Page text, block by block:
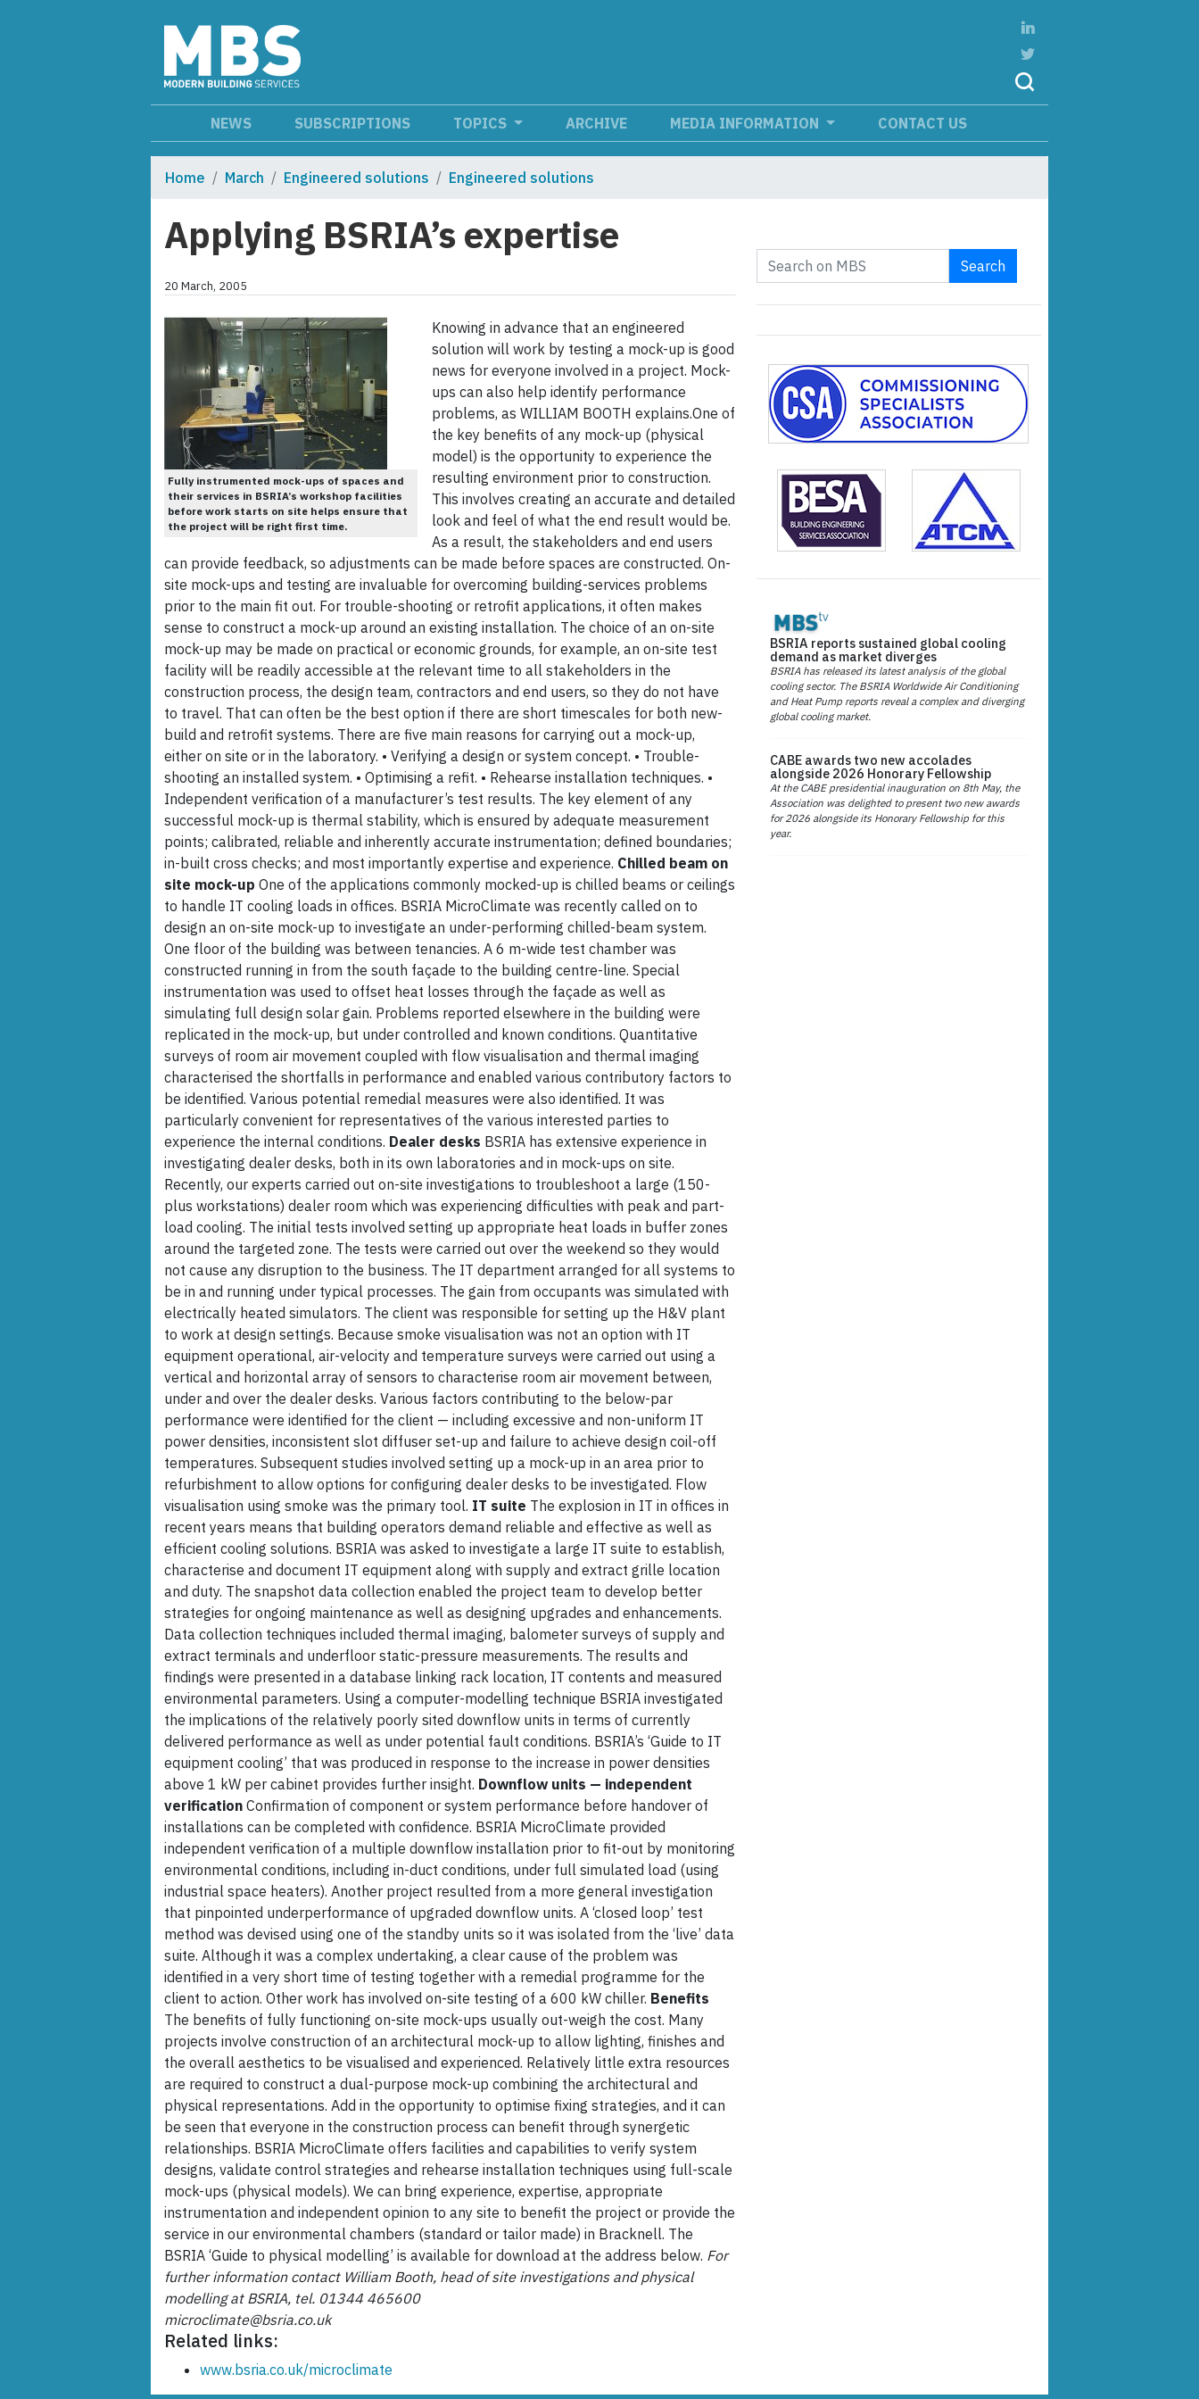
NEWS SUBSCRIPTIONS TOPICS ARCHIVE MEDIA INFORMATION CONTACT US
Home March Engineered solutions Engineered solutions
Applying BSRIA’s expertise
20 March, 2005
Fully instrumented mock-ups of spaces and
their services in BSRIA’s workshop facilities
before work starts on site helps ensure that
the project will be right first time.
Knowing in advance that an engineered
solution will work by testing a mock-up is good
news for everyone involved in a project. Mock-
ups can also help identify performance
problems, as WILLIAM BOOTH explains.One of
the key benefits of any mock-up (physical
model) is the opportunity to experience the
resulting environment prior to construction.
This involves creating an accurate and detailed
look and feel of what the end result would be.
As a result, the stakeholders and end users
can provide feedback, so adjustments can be made before spaces are constructed. On-
site mock-ups and testing are invaluable for overcoming building-services problems
prior to the main fit out. For trouble-shooting or retrofit applications, it often makes
sense to construct a mock-up around an existing installation. The choice of an on-site
mock-up may be made on practical or economic grounds, for example, an on-site test
facility will be readily accessible at the relevant time to all stakeholders in the
construction process, the design team, contractors and end users, so they do not have
to travel. That can often be the best option if there are short timescales for both new-
build and retrofit systems. There are five main reasons for carrying out a mock-up,
either on site or in the laboratory. • Verifying a design or system concept. • Trouble-
shooting an installed system. • Optimising a refit. • Rehearse installation techniques. •
Independent verification of a manufacturer’s test results. The key element of any
successful mock-up is thermal stability, which is ensured by adequate measurement
points; calibrated, reliable and inherently accurate instrumentation; defined boundaries;
in-built cross checks; and most importantly expertise and experience. Chilled beam on
site mock-up One of the applications commonly mocked-up is chilled beams or ceilings
to handle IT cooling loads in offices. BSRIA MicroClimate was recently called on to
design an on-site mock-up to investigate an under-performing chilled-beam system.
One floor of the building was between tenancies. A 6 m-wide test chamber was
constructed running in from the south façade to the building centre-line. Special
instrumentation was used to offset heat losses through the façade as well as
simulating full design solar gain. Problems reported elsewhere in the building were
replicated in the mock-up, but under controlled and known conditions. Quantitative
surveys of room air movement coupled with flow visualisation and thermal imaging
characterised the shortfalls in performance and enabled various contributory factors to
be identified. Various potential remedial measures were also identified. It was
particularly convenient for representatives of the various interested parties to
experience the internal conditions. Dealer desks BSRIA has extensive experience in
investigating dealer desks, both in its own laboratories and in mock-ups on site.
Recently, our experts carried out on-site investigations to troubleshoot a large (150-
plus workstations) dealer room which was experiencing difficulties with peak and part-
load cooling. The initial tests involved setting up appropriate heat loads in buffer zones
around the targeted zone. The tests were carried out over the weekend so they would
not cause any disruption to the business. The IT department arranged for all systems to
be in and running under typical processes. The gain from occupants was simulated with
electrically heated simulators. The client was responsible for setting up the H&V plant
to work at design settings. Because smoke visualisation was not an option with IT
equipment operational, air-velocity and temperature surveys were carried out using a
vertical and horizontal array of sensors to characterise room air movement between,
under and over the dealer desks. Various factors contributing to the below-par
performance were identified for the client — including excessive and non-uniform IT
power densities, inconsistent slot diffuser set-up and failure to achieve design coil-off
temperatures. Subsequent studies involved setting up a mock-up in an area prior to
refurbishment to allow options for configuring dealer desks to be investigated. Flow
visualisation using smoke was the primary tool. IT suite The explosion in IT in offices in
recent years means that building operators demand reliable and effective as well as
efficient cooling solutions. BSRIA was asked to investigate a large IT suite to establish,
characterise and document IT equipment along with supply and extract grille location
and duty. The snapshot data collection enabled the project team to develop better
strategies for ongoing maintenance as well as designing upgrades and enhancements.
Data collection techniques included thermal imaging, balometer surveys of supply and
extract terminals and underfloor static-pressure measurements. The results and
findings were presented in a database linking rack location, IT contents and measured
environmental parameters. Using a computer-modelling technique BSRIA investigated
the implications of the relatively poorly sited downflow units in terms of currently
delivered performance as well as under potential fault conditions. BSRIA’s ‘Guide to IT
equipment cooling’ that was produced in response to the increase in power densities
above 1 kW per cabinet provides further insight. Downflow units — independent
verification Confirmation of component or system performance before handover of
installations can be completed with confidence. BSRIA MicroClimate provided
independent verification of a multiple downflow installation prior to fit-out by monitoring
environmental conditions, including in-duct conditions, under full simulated load (using
industrial space heaters). Another project resulted from a more general investigation
that pinpointed underperformance of upgraded downflow units. A ‘closed loop’ test
method was devised using one of the standby units so it was isolated from the ‘live’ data
suite. Although it was a complex undertaking, a clear cause of the problem was
identified in a very short time of testing together with a remedial programme for the
client to action. Other work has involved on-site testing of a 600 kW chiller. Benefits
The benefits of fully functioning on-site mock-ups usually out-weigh the cost. Many
projects involve construction of an architectural mock-up to allow lighting, finishes and
the overall aesthetics to be visualised and experienced. Relatively little extra resources
are required to construct a dual-purpose mock-up combining the architectural and
physical representations. Add in the opportunity to optimise fixing strategies, and it can
be seen that everyone in the construction process can benefit through synergetic
relationships. BSRIA MicroClimate offers facilities and capabilities to verify system
designs, validate control strategies and rehearse installation techniques using full-scale
mock-ups (physical models). We can bring experience, expertise, appropriate
instrumentation and independent opinion to any site to benefit the project or provide the
service in our environmental chambers (standard or tailor made) in Bracknell. The
BSRIA ‘Guide to physical modelling’ is available for download at the address below. For
further information contact William Booth, head of site investigations and physical
modelling at BSRIA, tel. 01344 465600
microclimate@bsria.co.uk
Related links:
www.bsria.co.uk/microclimate
Search
BSRIA reports sustained global cooling
demand as market diverges
BSRIA has released its latest analysis of the global
cooling sector. The BSRIA Worldwide Air Conditioning
and Heat Pump reports reveal a complex and diverging
global cooling market.
CABE awards two new accolades
alongside 2026 Honorary Fellowship
At the CABE presidential inauguration on 8th May, the
Association was delighted to present two new awards
for 2026 alongside its Honorary Fellowship for this
year.